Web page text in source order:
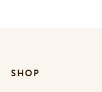
SHOP